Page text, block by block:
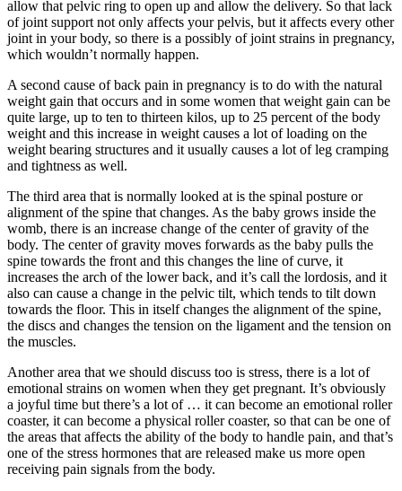
allow that pelvic ring to open up and allow the delivery. So that lack
of joint support not only affects your pelvis, but it affects every other
joint in your body, so there is a possibly of joint strains in pregnancy,
which wouldn’t normally happen.
A second cause of back pain in pregnancy is to do with the natural
weight gain that occurs and in some women that weight gain can be
quite large, up to ten to thirteen kilos, up to 25 percent of the body
weight and this increase in weight causes a lot of loading on the
weight bearing structures and it usually causes a lot of leg cramping
and tightness as well.
The third area that is normally looked at is the spinal posture or
alignment of the spine that changes. As the baby grows inside the
womb, there is an increase change of the center of gravity of the
body. The center of gravity moves forwards as the baby pulls the
spine towards the front and this changes the line of curve, it
increases the arch of the lower back, and it’s call the lordosis, and it
also can cause a change in the pelvic tilt, which tends to tilt down
towards the floor. This in itself changes the alignment of the spine,
the discs and changes the tension on the ligament and the tension on
the muscles.
Another area that we should discuss too is stress, there is a lot of
emotional strains on women when they get pregnant. It’s obviously
a joyful time but there’s a lot of … it can become an emotional roller
coaster, it can become a physical roller coaster, so that can be one of
the areas that affects the ability of the body to handle pain, and that’s
one of the stress hormones that are released make us more open
receiving pain signals from the body.